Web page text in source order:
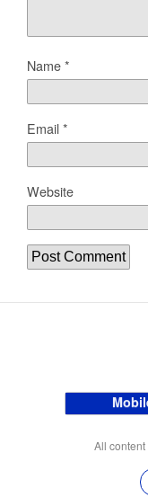
Name*
Email*
Website
All